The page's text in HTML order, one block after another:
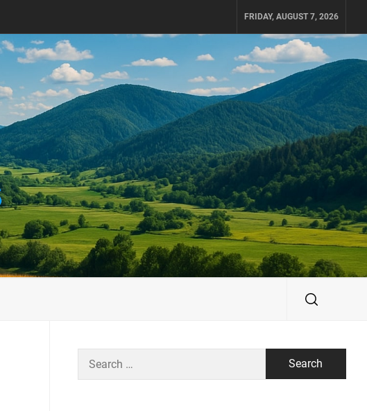
FRIDAY, AUGUST 7, 2026
for: